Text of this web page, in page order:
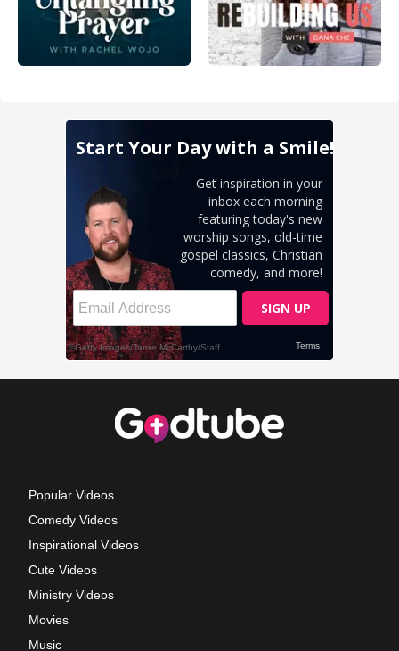
Popular Videos
Comedy Videos
Inspirational Videos
Cute Videos
Ministry Videos
Movies
Music